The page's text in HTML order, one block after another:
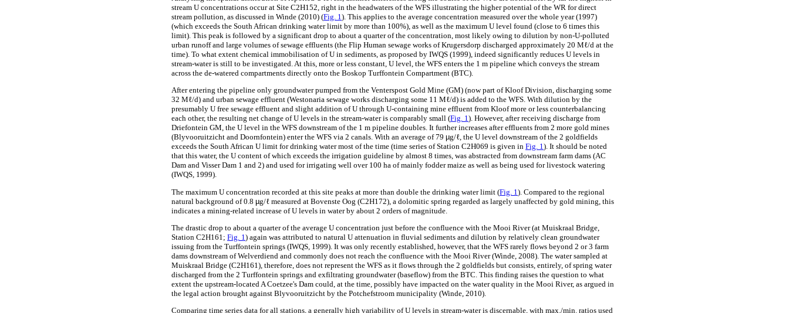
stream U concentrations occur at Site C2H152, right in the headwaters of the WFS illustrating the higher potential of the WR for direct
stream pollution, as discussed in Winde (2010) (Fig. 1). This applies to the average concentration measured over the whole year (1997)
(which exceeds the South African drinking water limit by more than 100%), as well as the maximum U level found (close to 6 times this
limit). This peak is followed by a significant drop to about a quarter of the concentration, most likely owing to dilution by non-U-polluted
urban runoff and large volumes of sewage effluents (the Flip Human sewage works of Krugersdorp discharged approximately 20 Mℓ/d at the
time). To what extent chemical immobilisation of U in sediments, as proposed by IWQS (1999), indeed significantly reduces U levels in
stream-water is still to be investigated. At this, more or less constant, U level, the WFS enters the 1 m pipeline which conveys the stream
across the de-watered compartments directly onto the Boskop Turffontein Compartment (BTC).
After entering the pipeline only groundwater pumped from the Venterspost Gold Mine (GM) (now part of Kloof Division, discharging some
32 Mℓ/d) and urban sewage effluent (Westonaria sewage works discharging some 11 Mℓ/d) is added to the WFS. With dilution by the
presumably U free sewage effluent and slight addition of U through U-containing mine effluent from Kloof more or less counterbalancing
each other, the resulting net change of U levels in the stream-water is comparably small (Fig. 1). However, after receiving discharge from
Driefontein GM, the U level in the WFS downstream of the 1 m pipeline doubles. It further increases after effluents from 2 more gold mines
(Blyvooruitzicht and Doornfontein) enter the WFS via 2 canals. With an average of 79 µg/ℓ, the U level downstream of the 2 goldfields
exceeds the South African U limit for drinking water most of the time (time series of Station C2H069 is given in Fig. 1). It should be noted
that this water, the U content of which exceeds the irrigation guideline by almost 8 times, was abstracted from downstream farm dams (AC
Dam and Visser Dam 1 and 2) and used for irrigating well over 100 ha of mainly fodder maize as well as being used for livestock watering
(IWQS, 1999).
The maximum U concentration recorded at this site peaks at more than double the drinking water limit (Fig. 1 ). Compared to the regional
natural background of 0.8 µg/ℓ measured at Bovenste Oog (C2H172), a dolomitic spring regarded as largely unaffected by gold mining, this
indicates a mining-related increase of U levels in water by about 2 orders of magnitude.
The drastic drop to about a quarter of the average U concentration just before the confluence with the Mooi River (at Muiskraal Bridge,
Station C2H161; Fig. 1 ) again was attributed to natural U attenuation in fluvial sediments and dilution by relatively clean groundwater
issuing from the Turffontein springs (IWQS, 1999). It was only recently established, however, that the WFS rarely flows beyond 2 or 3 farm
dams downstream of Welverdiend and commonly does not reach the confluence with the Mooi River (Winde, 2008). The water sampled at
Muiskraal Bridge (C2H161), therefore, does not represent the WFS as it flows through the 2 goldfields but consists, entirely, of spring water
discharged from the 2 Turffontein springs and exfiltrating groundwater (baseflow) from the BTC. This finding raises the question to what
extent the upstream-located A Coetzee's Dam could, at the time, possibly have impacted on the water quality in the Mooi River, as argued in
the legal action brought against Blyvooruitzicht by the Potchefstroom municipality (Winde, 2010).
Comparing time series data for all stations, a generally high variability of U levels in stream-water is discernable, with max./min. ratios used